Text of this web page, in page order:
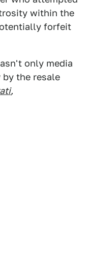
within the
forfeit
only media
the resale
,